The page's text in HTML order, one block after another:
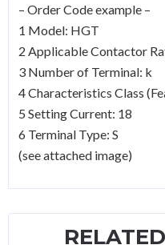
– Order Code example –
1 Model: HGT
2 Applicable Contactor
3 Number of Terminal: k
4 Characteristics Class
5 Setting Current: 18
6 Terminal Type: S
(see attached image)